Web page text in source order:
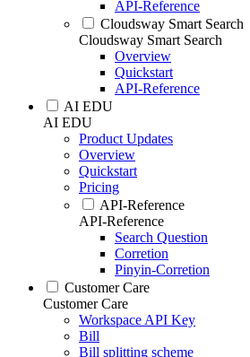
API-Reference
Cloudsway Smart Search
Cloudsway Smart Search
Overview
Quickstart
API-Reference
AI EDU
AI EDU
Product Updates
Overview
Quickstart
Pricing
API-Reference
API-Reference
Search Question
Corretion
Pinyin-Corretion
Customer Care
Customer Care
Workspace API Key
Bill
Bill splitting scheme